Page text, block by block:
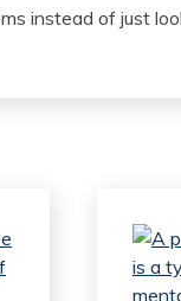
instead of just